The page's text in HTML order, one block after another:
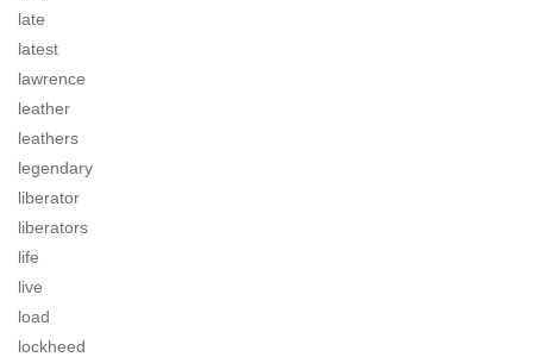
late
latest
lawrence
leather
leathers
legendary
liberator
liberators
life
live
load
lockheed